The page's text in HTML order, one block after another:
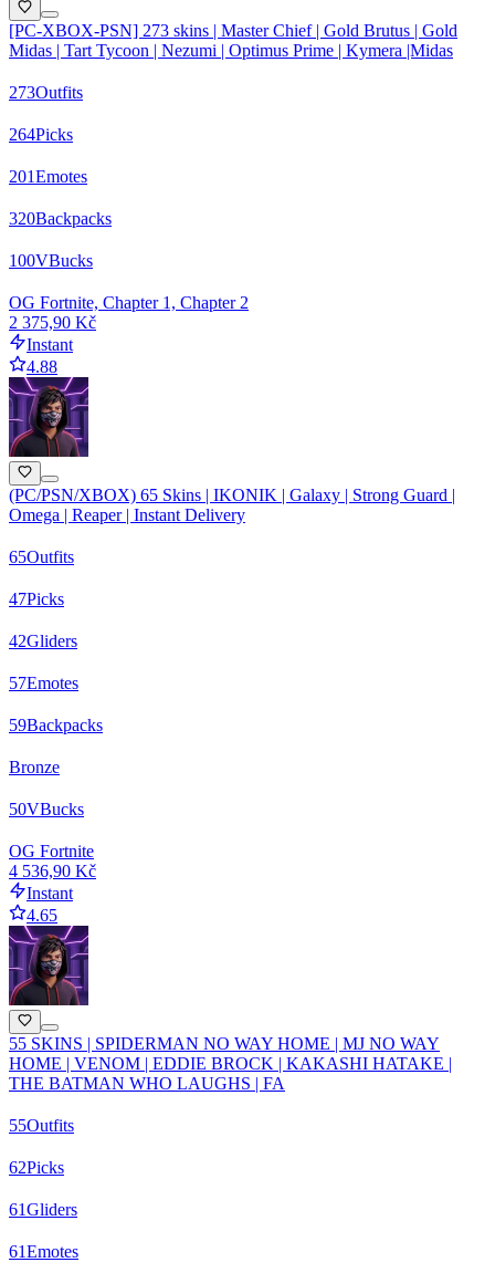
[PC-XBOX-PSN] 273 skins | Master Chief | Gold Brutus | Gold
Midas | Tart Tycoon | Nezumi | Optimus Prime | Kymera |Midas
273Outfits
264Picks
201Emotes
320Backpacks
100VBucks
OG Fortnite, Chapter 1, Chapter 2
2 375,90 Kč
Instant
4.88
(PC/PSN/XBOX) 65 Skins | IKONIK | Galaxy | Strong Guard |
Omega | Reaper | Instant Delivery
65Outfits
47Picks
42Gliders
57Emotes
59Backpacks
Bronze
50VBucks
OG Fortnite
4 536,90 Kč
Instant
4.65
55 SKINS | SPIDERMAN NO WAY HOME | MJ NO WAY
HOME | VENOM | EDDIE BROCK | KAKASHI HATAKE |
THE BATMAN WHO LAUGHS | FA
55Outfits
62Picks
61Gliders
61Emotes